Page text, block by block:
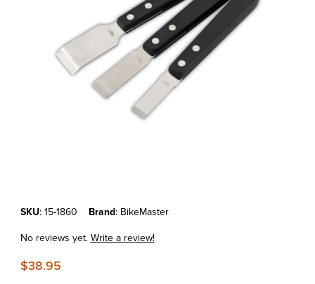
Purchase 3-Piece Scrapper Set
SKU: 15-1860 Brand: BikeMaster
No reviews yet.Write a review!
$38.95